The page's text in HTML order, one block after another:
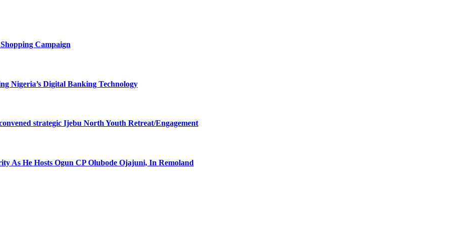
Campaign
Nigeria’s Digital Banking Technology
strategic Ijebu North Youth Retreat/Engagement
As He Hosts Ogun CP Olubode Ojajuni, In Remoland